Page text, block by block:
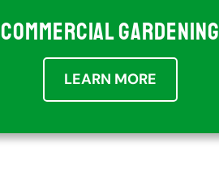
COMMERCIAL GARDENING
LEARN MORE